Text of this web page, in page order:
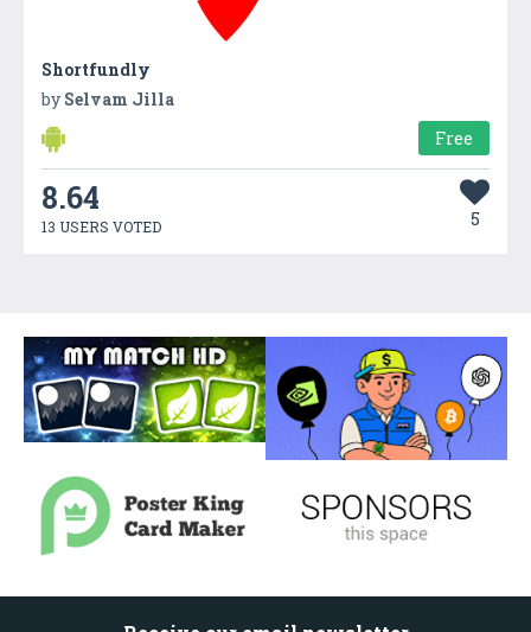
Shortfundly
by Selvam Jilla
Free
8.64
13 USERS VOTED 5